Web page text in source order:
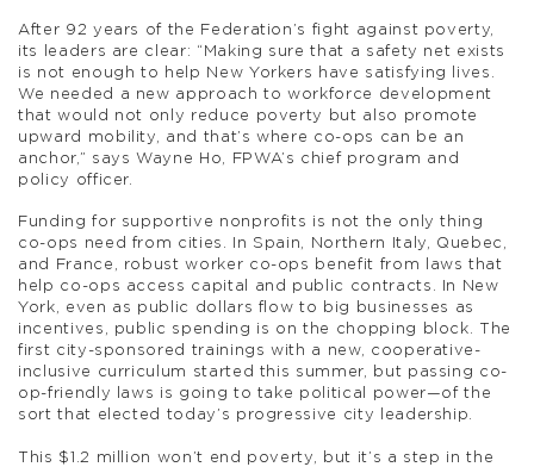
After 92 years of the Federation’s fight against poverty,
its leaders are clear: “Making sure that a safety net exists
is not enough to help New Yorkers have satisfying lives.
We needed a new approach to workforce development
that would not only reduce poverty but also promote
upward mobility, and that’s where co-ops can be an
anchor,” says Wayne Ho, FPWA’s chief program and
policy officer.
Funding for supportive nonprofits is not the only thing
co-ops need from cities. In Spain, Northern Italy, Quebec,
and France, robust worker co-ops benefit from laws that
help co-ops access capital and public contracts. In New
York, even as public dollars flow to big businesses as
incentives, public spending is on the chopping block. The
first city-sponsored trainings with a new, cooperative-
inclusive curriculum started this summer, but passing co-
op-friendly laws is going to take political power—of the
sort that elected today’s progressive city leadership.
This $1.2 million won’t end poverty, but it’s a step in the